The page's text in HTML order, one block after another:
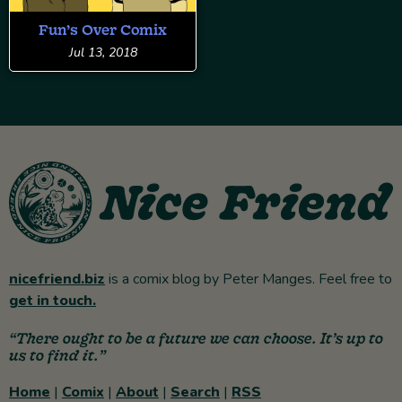
Fun’s Over Comix
Jul 13, 2018
nicefriend.biz is a comix blog by Peter Manges. Feel free to
get in touch.
“There ought to be a future we can choose. It’s up to
us to find it.”
Home | Comix | About | Search | RSS